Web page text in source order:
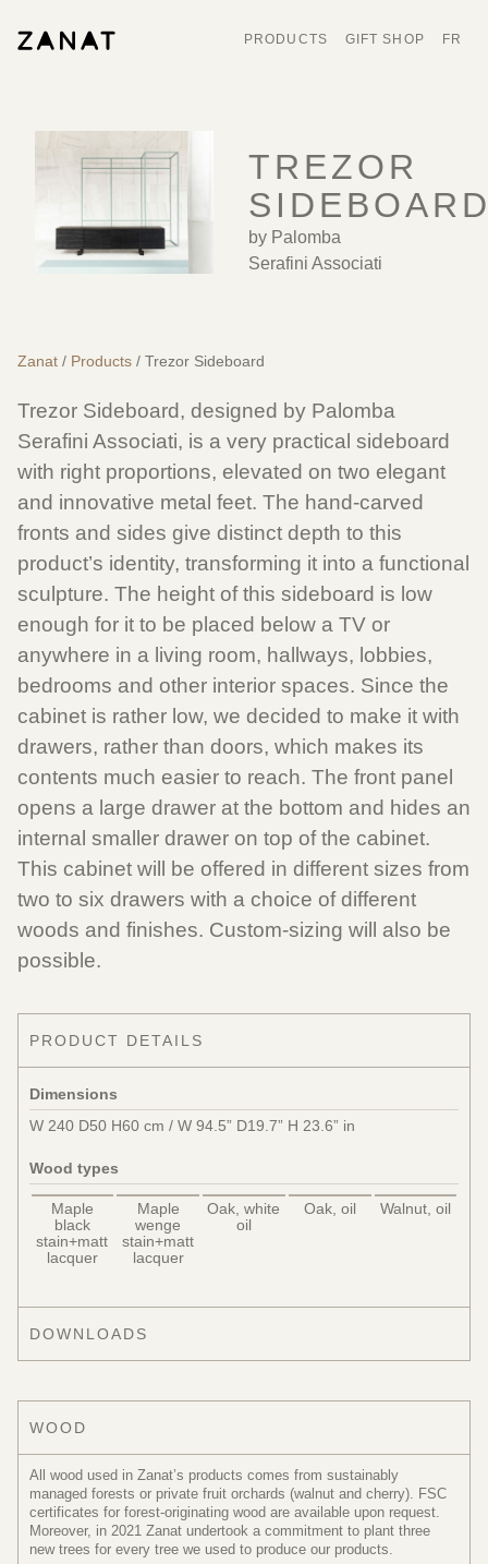
PRODUCTS GIFT SHOP FR
TREZOR
by Palomba
Serafini Associati
Zanat / Products / Trezor Sideboard
Trezor Sideboard, designed by Palomba
Serafini Associati, is a very practical sideboard
with right proportions, elevated on two elegant
and innovative metal feet. The hand-carved
fronts and sides give distinct depth to this
product’s identity, transforming it into a functional
sculpture. The height of this sideboard is low
enough for it to be placed below a TV or
anywhere in a living room, hallways, lobbies,
bedrooms and other interior spaces. Since the
cabinet is rather low, we decided to make it with
drawers, rather than doors, which makes its
contents much easier to reach. The front panel
opens a large drawer at the bottom and hides an
internal smaller drawer on top of the cabinet.
This cabinet will be offered in different sizes from
two to six drawers with a choice of different
woods and finishes. Custom-sizing will also be
possible.
PRODUCT DETAILS
Dimensions
W 240 D50 H60 cm / W 94.5” D19.7” H 23.6” in
Wood types
Maple
black
stain+matt
lacquer
Maple
wenge
stain+matt
lacquer
Oak, white
oil
Oak, oil Walnut, oil
DOWNLOADS
WOOD
All wood used in Zanat’s products comes from sustainably
managed forests or private fruit orchards (walnut and cherry). FSC
certificates for forest-originating wood are available upon request.
Moreover, in 2021 Zanat undertook a commitment to plant three
new trees for every tree we used to produce our products.